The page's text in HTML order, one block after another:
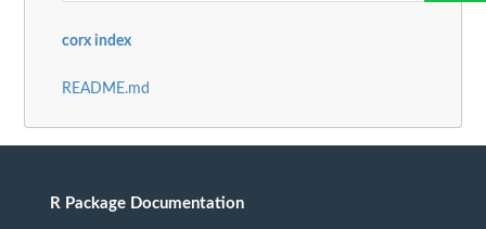
corx index
README.md
R Package Documentation